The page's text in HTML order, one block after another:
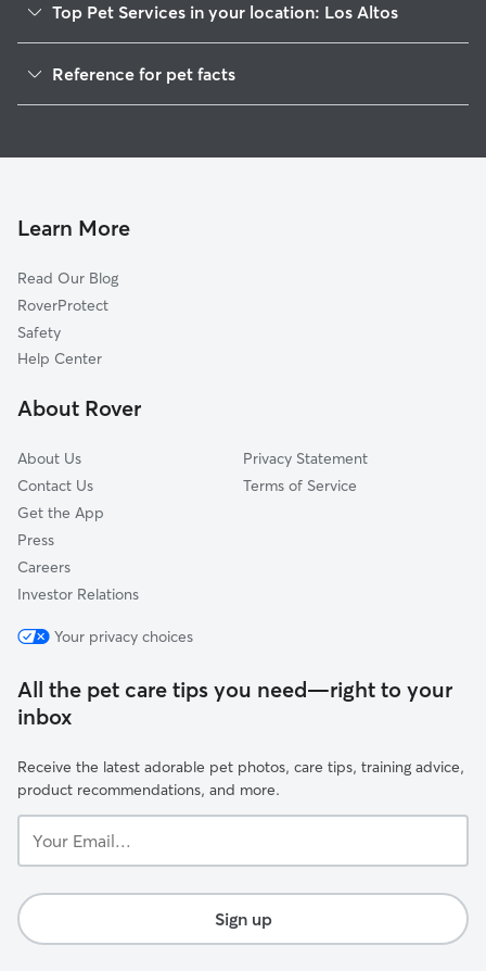
Top Pet Services in your location: Los Altos
Dog Walking in Los Altos
Dog Boarding in Los Altos
Doggy Day Care in Los Altos
Reference for pet facts
Learn More
Read Our Blog
RoverProtect
Safety
Help Center
About Rover
About Us
Contact Us
Get the App
Press
Careers
Investor Relations
Privacy Statement
Terms of Service
Your privacy choices
All the pet care tips you need—right to your
inbox
Receive the latest adorable pet photos, care tips, training advice,
product recommendations, and more.
Email...
Sign up